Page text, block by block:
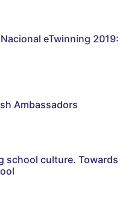
eTwinning 2019:
Ambassadors
school culture. Towards